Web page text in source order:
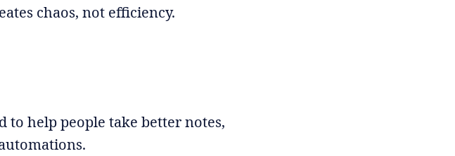
chaos, not efficiency.
to help people take better notes,